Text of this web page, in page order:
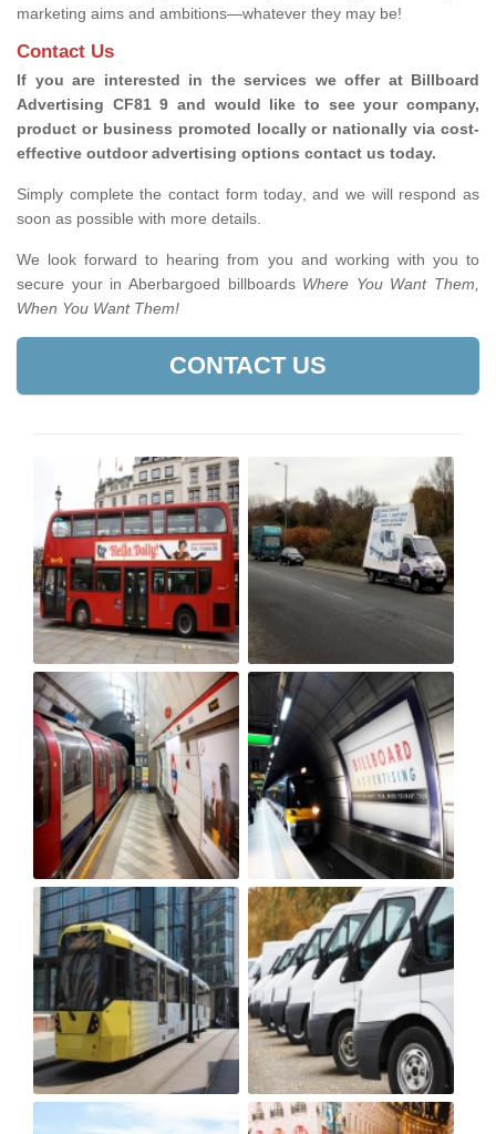
marketing aims and ambitions—whatever they may be!
Contact Us
If you are interested in the services we offer at Billboard
Advertising CF81 9 and would like to see your company,
product or business promoted locally or nationally via cost-
effective outdoor advertising options contact us today.
Simply complete the contact form today, and we will respond as
soon as possible with more details.
We look forward to hearing from you and working with you to
secure your in Aberbargoed billboards Where You Want Them,
When You Want Them!
CONTACT US